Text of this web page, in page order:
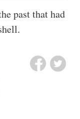
past that had